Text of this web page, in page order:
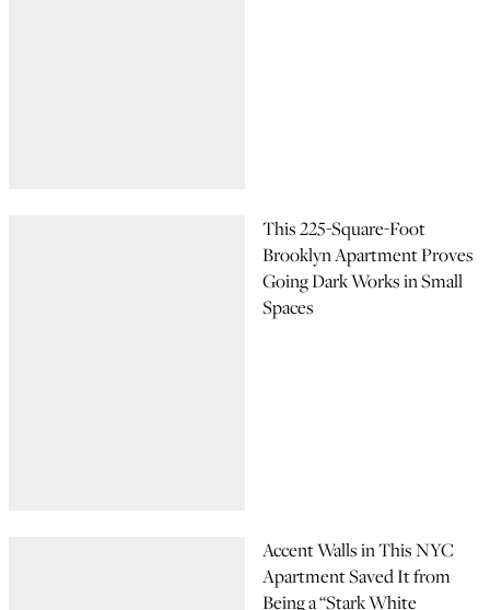
This 225-Square-Foot
Brooklyn Apartment Proves
Going Dark Works in Small
Spaces
Accent Walls in This NYC
Apartment Saved It from
Being a “Stark White